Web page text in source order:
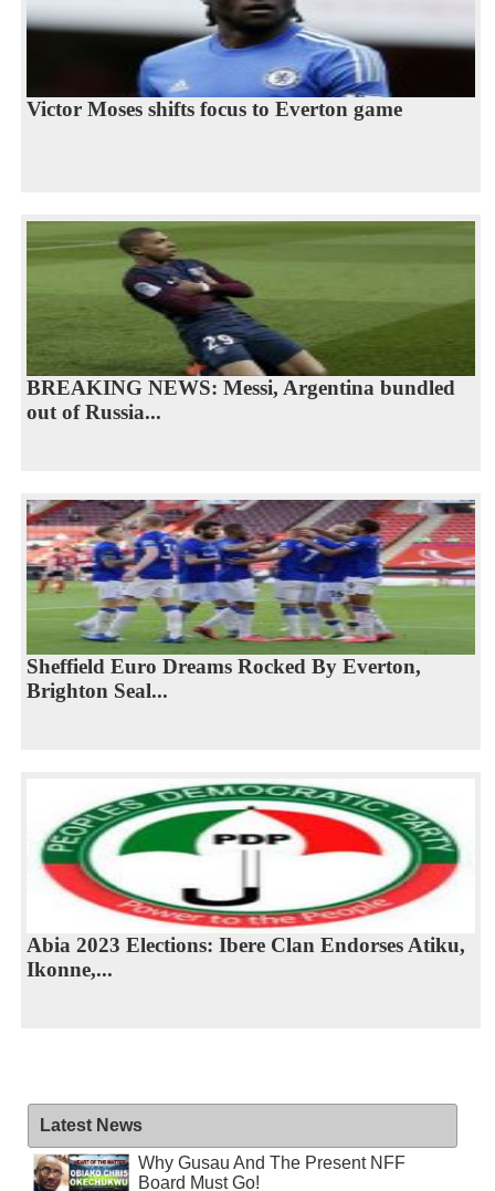
Victor Moses shifts focus to Everton game
BREAKING NEWS: Messi, Argentina bundled
out of Russia...
Sheffield Euro Dreams Rocked By Everton,
Brighton Seal...
Abia 2023 Elections: Ibere Clan Endorses Atiku,
Ikonne,...
Latest News
Why Gusau And The Present NFF
Board Must Go!